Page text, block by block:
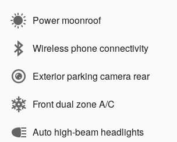
Power moonroof
Wireless phone connectivity
Exterior parking camera rear
Front dual zone A/C
Auto high-beam headlights